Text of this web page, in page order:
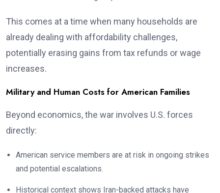
This comes at a time when many households are
already dealing with affordability challenges,
potentially erasing gains from tax refunds or wage
increases.
Military and Human Costs for American Families
Beyond economics, the war involves U.S. forces
directly:
American service members are at risk in ongoing strikes
and potential escalations.
Historical context shows Iran-backed attacks have